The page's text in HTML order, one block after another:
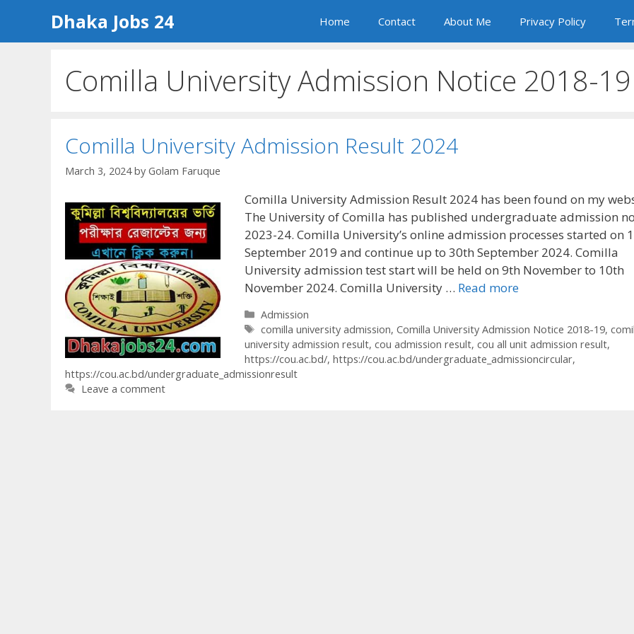
content
Dhaka Jobs 24 Home Contact About Me Privacy Policy
Comilla University Admission Notice 2018-19
Comilla University Admission Result 2024
March 3, 2024 by Golam Faruque
Comilla University Admission Result 2024 has been found on my
The University of Comilla has published undergraduate admission
2023-24. Comilla University’s online admission processes started on
September 2019 and continue up to 30th September 2024. Comilla
University admission test start will be held on 9th November to 10th
November 2024. Comilla University … Read more
Categories
Admission
Tags
comilla university admission,Comilla University Admission Notice 2018-19,
university admission result, cou admission result, cou all unit admission result,
https://cou.ac.bd/, https://cou.ac.bd/undergraduate_admissioncircular,
https://cou.ac.bd/undergraduate_admissionresult
Leave a comment